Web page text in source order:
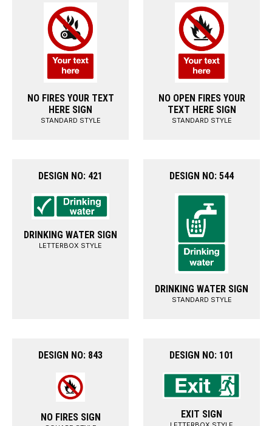
NO FIRES YOUR TEXT
HERE SIGN
STANDARD STYLE
NO OPEN FIRES YOUR
TEXT HERE SIGN
STANDARD STYLE
DESIGN NO: 421
DRINKING WATER SIGN
LETTERBOX STYLE
DESIGN NO: 544
DRINKING WATER SIGN
STANDARD STYLE
DESIGN NO: 843
NO FIRES SIGN
DESIGN NO: 101
EXIT SIGN